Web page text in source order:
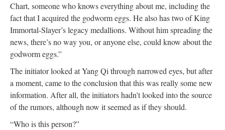
Chart, someone who knows everything about me, including the
fact that I acquired the godworm eggs. He also has two of King
Immortal-Slayer’s legacy medallions. Without him spreading the
news, there’s no way you, or anyone else, could know about the
godworm eggs.”
The initiator looked at Yang Qi through narrowed eyes, but after
a moment, came to the conclusion that this was really some new
information. After all, the initiators hadn’t looked into the source
of the rumors, although now it seemed as if they should.
“Who is this person?”